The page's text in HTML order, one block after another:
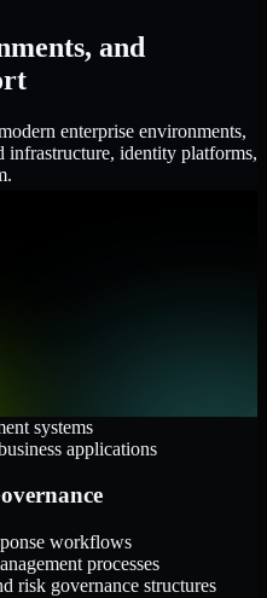
and
enterprise environments,
infrastructure, identity platforms,
systems
applications
workflows
processes
risk governance structures